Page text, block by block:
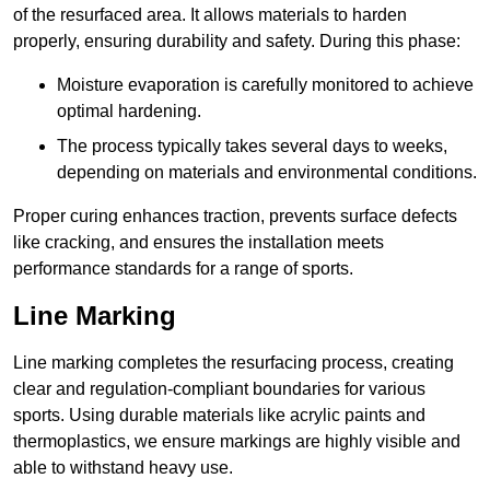
of the resurfaced area. It allows materials to harden
properly, ensuring durability and safety. During this phase:
Moisture evaporation is carefully monitored to achieve
optimal hardening.
The process typically takes several days to weeks,
depending on materials and environmental conditions.
Proper curing enhances traction, prevents surface defects
like cracking, and ensures the installation meets
performance standards for a range of sports.
Line Marking
Line marking completes the resurfacing process, creating
clear and regulation-compliant boundaries for various
sports. Using durable materials like acrylic paints and
thermoplastics, we ensure markings are highly visible and
able to withstand heavy use.